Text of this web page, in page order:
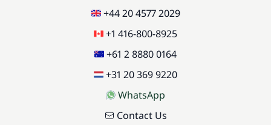
+44 20 4577 2029
+1 416-800-8925
+61 2 8880 0164
+31 20 369 9220
WhatsApp
Contact Us